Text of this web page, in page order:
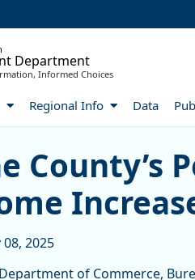
Department
Informed Choices
Regional Info Data
County’s Per
County’s
2025
of Commerce,